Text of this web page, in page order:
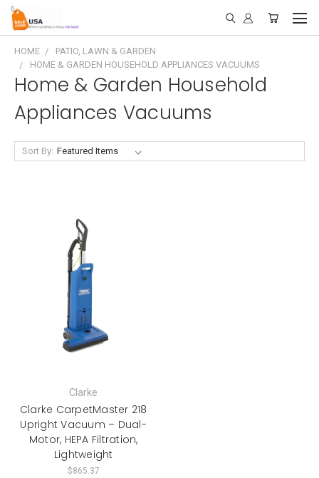
HOME
PATIO, LAWN & GARDEN
HOME & GARDEN HOUSEHOLD APPLIANCES VACUUMS
Home & Garden Household
Appliances Vacuums
Sort By:
Clarke
Clarke CarpetMaster 218
Upright Vacuum – Dual-
Motor, HEPA Filtration,
Lightweight
$865.37